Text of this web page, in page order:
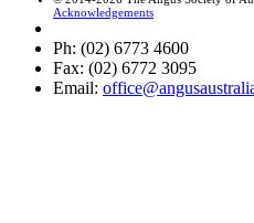
Acknowledgements
Ph: (02) 6773 4600
Fax: (02) 6772 3095
Email: